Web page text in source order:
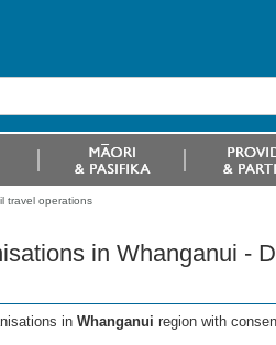
travel operations
in Whanganui -
in Whanganui region with